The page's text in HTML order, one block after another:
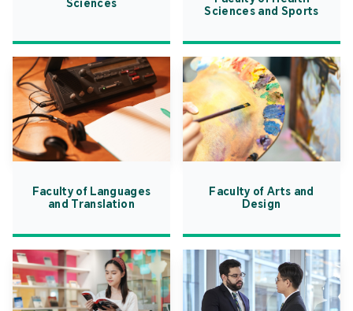
Sciences
Sciences and Sports
Faculty of Languages
and Translation
Faculty of Arts and
Design